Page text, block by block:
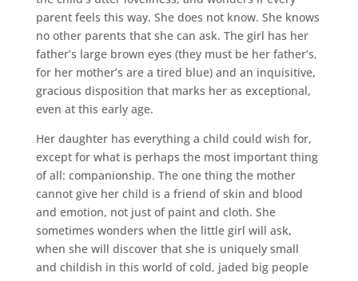
parent feels this way. She does not know. She knows
no other parents that she can ask. The girl has her
father’s large brown eyes (they must be her father’s,
for her mother’s are a tired blue) and an inquisitive,
gracious disposition that marks her as exceptional,
even at this early age.
Her daughter has everything a child could wish for,
except for what is perhaps the most important thing
of all: companionship. The one thing the mother
cannot give her child is a friend of skin and blood
and emotion, not just of paint and cloth. She
sometimes wonders when the little girl will ask,
when she will discover that she is uniquely small
and childish in this world of cold, jaded big people